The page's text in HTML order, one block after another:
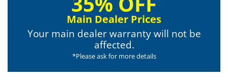
Main Dealer Prices
Your main dealer warranty will not be
affected.
*Please ask for more details